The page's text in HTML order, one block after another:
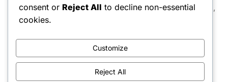
Mohammed Al-Sahlawi: Family background, Rise to fame,
Contributions
Yasser Al-Qahtani: Career statistics, Major tournaments,
consent or Reject All to decline non-essential
cookies.
Customize
Reject All